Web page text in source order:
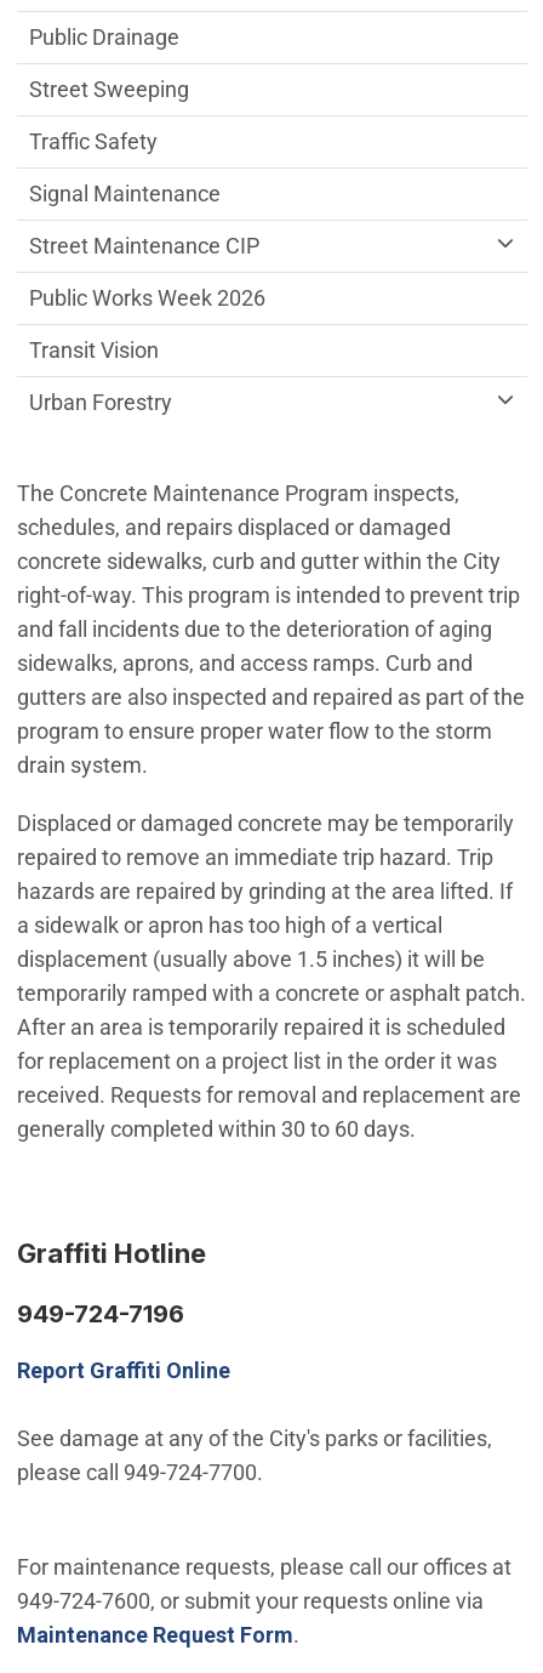
The Concrete Maintenance Program inspects,
schedules, and repairs displaced or damaged
concrete sidewalks, curb and gutter within the City
right-of-way. This program is intended to prevent trip
and fall incidents due to the deterioration of aging
sidewalks, aprons, and access ramps. Curb and
gutters are also inspected and repaired as part of the
program to ensure proper water flow to the storm
drain system.
Displaced or damaged concrete may be temporarily
repaired to remove an immediate trip hazard. Trip
hazards are repaired by grinding at the area lifted. If
a sidewalk or apron has too high of a vertical
displacement (usually above 1.5 inches) it will be
temporarily ramped with a concrete or asphalt patch.
After an area is temporarily repaired it is scheduled
for replacement on a project list in the order it was
received. Requests for removal and replacement are
generally completed within 30 to 60 days.
Public Drainage
Street Sweeping
Traffic Safety
Signal Maintenance
Street Maintenance CIP
Public Works Week 2026
Transit Vision
Urban Forestry
Graffiti Hotline
949-724-7196
Report Graffiti Online
See damage at any of the City's parks or facilities,
please call 949-724-7700.
For maintenance requests, please call our offices at
949-724-7600, or submit your requests online via
Maintenance Request Form.